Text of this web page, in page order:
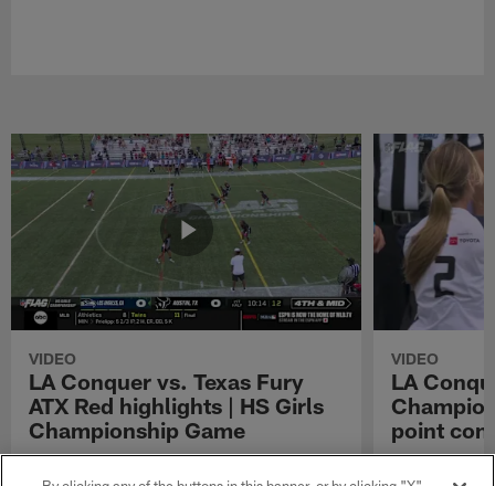
VIDEO
LA Conquer vs. Texas Fury
ATX Red highlights | HS Girls
Championship Game
Watch the highlights from the matchup
between LA Conquer and Texas Fury ATX Red
VIDEO
LA
point
LA Conquer
pass to WR